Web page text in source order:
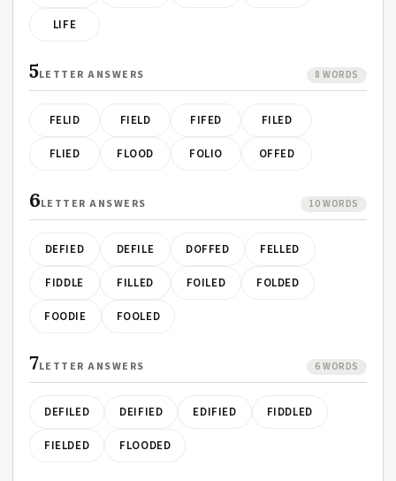
LIFE
5LETTER ANSWERS 8 WORDS
FELID FIELD FIFED FILED
FLIED FLOOD FOLIO OFFED
6LETTER ANSWERS 10 WORDS
DEFIED DEFILE DOFFED FELLED
FIDDLE FILLED FOILED FOLDED
FOODIE FOOLED
7LETTER ANSWERS 6 WORDS
DEFILED DEIFIED EDIFIED FIDDLED
FIELDED FLOODED